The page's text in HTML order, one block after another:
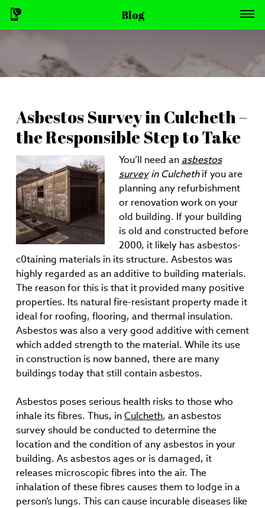
Blog
Asbestos Survey in Culcheth –
the Responsible Step to Take
You’ll need an asbestos
surveyin Culchethif you are
planning any refurbishment
or renovation work on your
old building. If your building
is old and constructed before
2000, it likely has asbestos-
c0taining materials in its structure. Asbestos was
highly regarded as an additive to building materials.
The reason for this is that it provided many positive
properties. Its natural fire-resistant property made it
ideal for roofing, flooring, and thermal insulation.
Asbestos was also a very good additive with cement
which added strength to the material. While its use
in construction is now banned, there are many
buildings today that still contain asbestos.
Asbestos poses serious health risks to those who
inhale its fibres. Thus, inCulcheth, an asbestos
survey should be conducted to determine the
location and the condition of any asbestos in your
building. As asbestos ages or is damaged, it
releases microscopic fibres into the air. The
inhalation of these fibres causes them to lodge in a
person’s lungs. This can cause incurable diseases like